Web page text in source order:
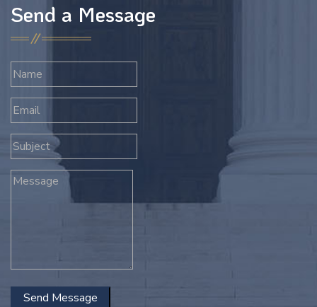
Send a Message
Send Message